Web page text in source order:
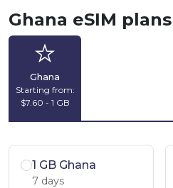
Ghana eSIM plans
Ghana
Starting from:
$7.60 - 1 GB
1 GB Ghana
7 days